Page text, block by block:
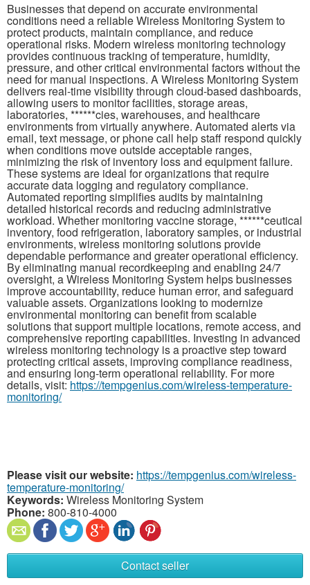
Businesses that depend on accurate environmental
conditions need a reliable Wireless Monitoring System to
protect products, maintain compliance, and reduce
operational risks. Modern wireless monitoring technology
provides continuous tracking of temperature, humidity,
pressure, and other critical environmental factors without the
need for manual inspections. A Wireless Monitoring System
delivers real-time visibility through cloud-based dashboards,
allowing users to monitor facilities, storage areas,
laboratories, ******cies, warehouses, and healthcare
environments from virtually anywhere. Automated alerts via
email, text message, or phone call help staff respond quickly
when conditions move outside acceptable ranges,
minimizing the risk of inventory loss and equipment failure.
These systems are ideal for organizations that require
accurate data logging and regulatory compliance.
Automated reporting simplifies audits by maintaining
detailed historical records and reducing administrative
workload. Whether monitoring vaccine storage, ******ceutical
inventory, food refrigeration, laboratory samples, or industrial
environments, wireless monitoring solutions provide
dependable performance and greater operational efficiency.
By eliminating manual recordkeeping and enabling 24/7
oversight, a Wireless Monitoring System helps businesses
improve accountability, reduce human error, and safeguard
valuable assets. Organizations looking to modernize
environmental monitoring can benefit from scalable
solutions that support multiple locations, remote access, and
comprehensive reporting capabilities. Investing in advanced
wireless monitoring technology is a proactive step toward
protecting critical assets, improving compliance readiness,
and ensuring long-term operational reliability. For more
details, visit:https://tempgenius.com/wireless-temperature-
monitoring/
Please visit our website: https://tempgenius.com/wireless-
temperature-monitoring/
Keywords: Wireless Monitoring System
Phone: 800-810-4000
Contact seller